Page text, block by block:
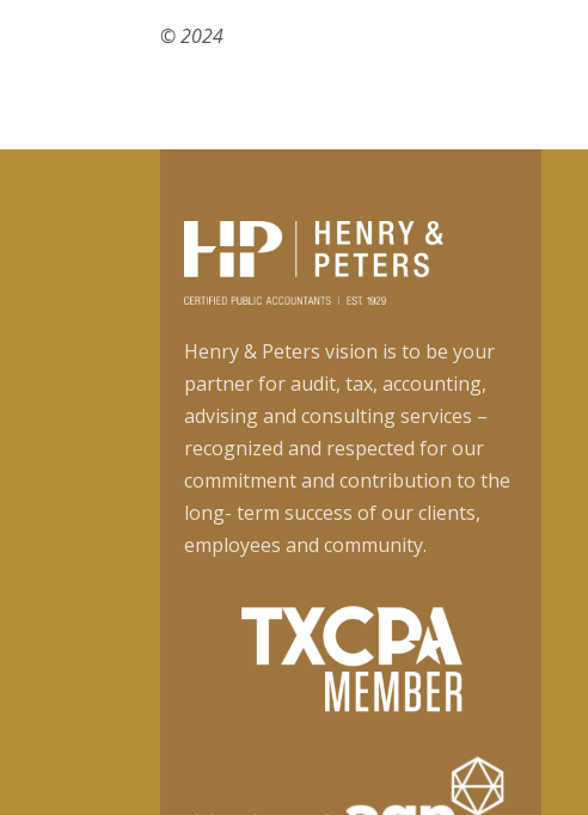
© 2024
Henry & Peters vision is to be your
partner for audit, tax, accounting,
advising and consulting services –
recognized and respected for our
commitment and contribution to the
long- term success of our clients,
employees and community.